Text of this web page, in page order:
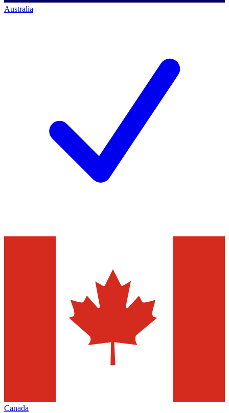
Australia
Canada